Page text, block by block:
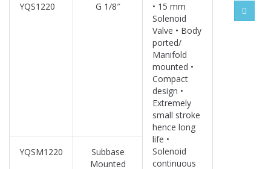
YQS1220 G 1/8″
• 15 mm
Solenoid
Valve • Body
ported/
Manifold
mounted •
Compact
design •
Extremely
small stroke
hence long
life •
Solenoid
continuous
YQSM1220
Subbase
Mounted